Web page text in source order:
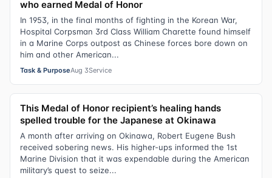
who earned Medal of Honor
In 1953, in the final months of fighting in the Korean War,
Hospital Corpsman 3rd Class William Charette found himself
in a Marine Corps outpost as Chinese forces bore down on
him and other American...
Task & PurposeAug 3Service
This Medal of Honor recipient’s healing hands
spelled trouble for the Japanese at Okinawa
A month after arriving on Okinawa, Robert Eugene Bush
received sobering news. His higher-ups informed the 1st
Marine Division that it was expendable during the American
military’s quest to seize...